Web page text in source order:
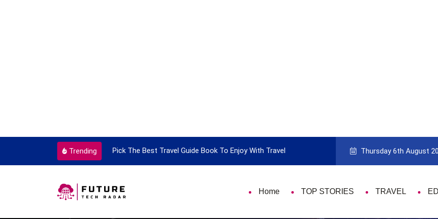
Trending
Every Single Time Pick The Best Travel Guide Book To Enjoy With Travel Guide to Picking the Best Travel
Thursday 6th August
Home TOP STORIES TRAVEL